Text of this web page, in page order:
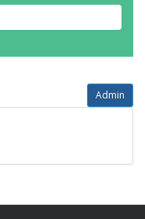
Admin